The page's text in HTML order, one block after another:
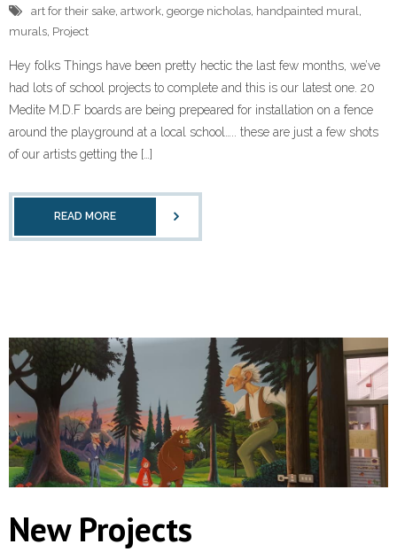
art for their sake, artwork, george nicholas, handpainted mural,
murals, Project
Hey folks Things have been pretty hectic the last few months, we’ve
had lots of school projects to complete and this is our latest one. 20
Medite M.D.F boards are being prepeared for installation on a fence
around the playground at a local school….. these are just a few shots
of our artists getting the […]
READ MORE
New Projects